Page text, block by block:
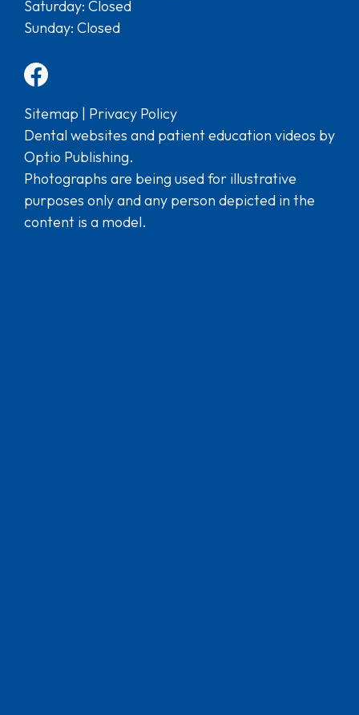
Saturday: Closed
Sunday: Closed
Sitemap | Privacy Policy
Dental websites and patient education videos by
Optio Publishing.
Photographs are being used for illustrative
purposes only and any person depicted in the
content is a model.